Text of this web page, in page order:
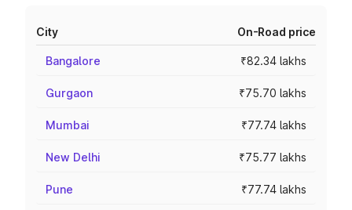
City On-Road price
Bangalore ₹82.34 lakhs
Gurgaon ₹75.70 lakhs
Mumbai ₹77.74 lakhs
New Delhi ₹75.77 lakhs
Pune ₹77.74 lakhs